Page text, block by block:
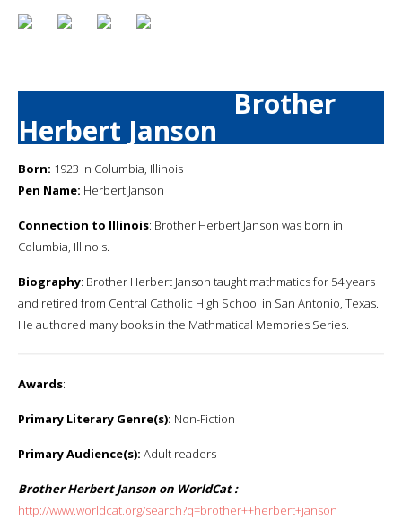
Brother
Herbert Janson
Born: 1923 in Columbia, Illinois
Pen Name: Herbert Janson
Connection to Illinois: Brother Herbert Janson was born in
Columbia, Illinois.
Biography: Brother Herbert Janson taught mathmatics for 54 years
and retired from Central Catholic High School in San Antonio, Texas.
He authored many books in the Mathmatical Memories Series.
Awards:
Primary Literary Genre(s): Non-Fiction
Primary Audience(s): Adult readers
Brother Herbert Janson on WorldCat :
http://www.worldcat.org/search?q=brother++herbert+janson